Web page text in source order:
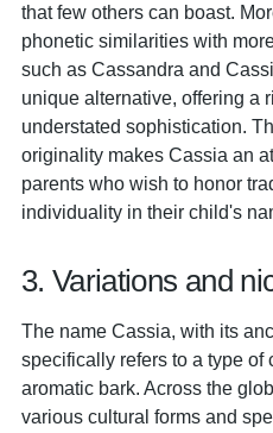
that few others can boast.
phonetic similarities with
such as Cassandra and
unique alternative, offering a
understated sophistication.
originality makes Cassia an
parents who wish to honor
individuality in their child's
3. Variations and
The name Cassia, with its
specifically refers to a type of
aromatic bark. Across the
various cultural forms and